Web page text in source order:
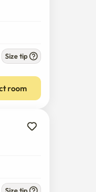
Size tip
room